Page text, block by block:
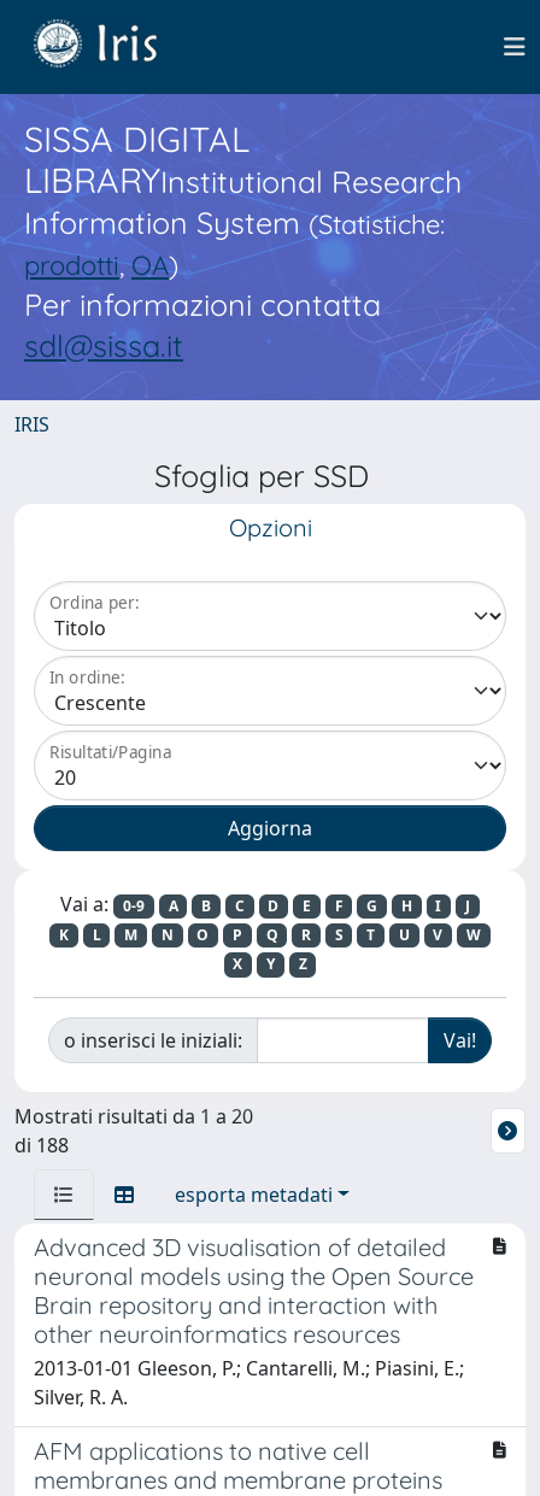
SISSA DIGITAL
LIBRARYInstitutional Research
Information System(Statistiche:
prodotti,OA)
Per informazioni contatta
sdl@sissa.it
IRIS
Sfoglia per SSD
Opzioni
Ordina per:
In ordine:
Risultati/Pagina
Vai a: 0-9 A B C D E F G H I
J
K
L M N O P Q R S T U V
W
X
Y Z
o inserisci le iniziali:
Mostrati risultati da 1 a 20
di 188
esporta metadati
Advanced 3D visualisation of detailed
neuronal models using the Open Source
Brain repository and interaction with
other neuroinformatics resources
2013-01-01 Gleeson, P.; Cantarelli, M.; Piasini, E.;
Silver, R. A.
AFM applications to native cell
membranes and membrane proteins